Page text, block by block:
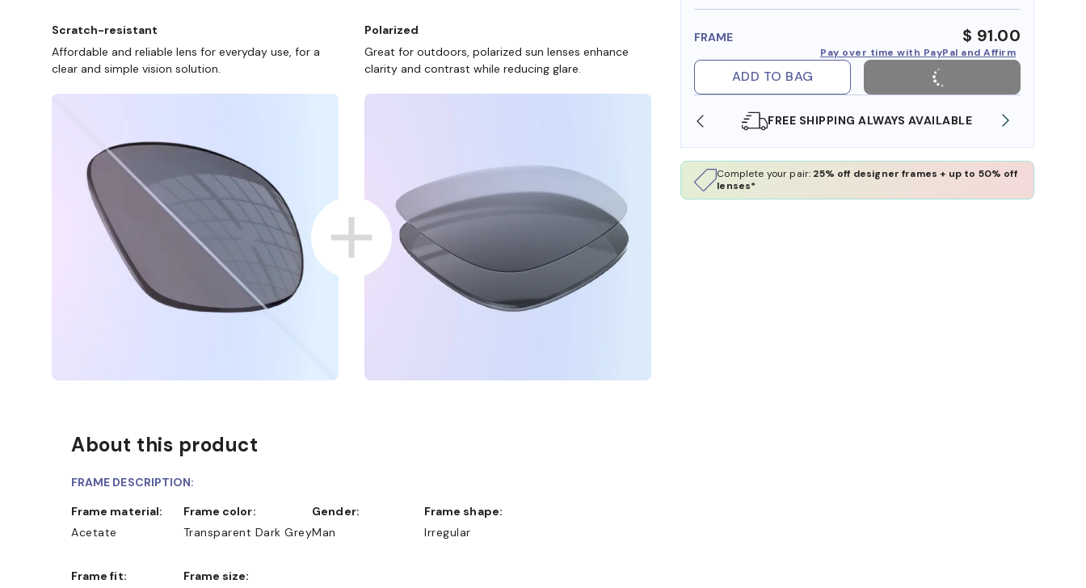
FRAME $ 91.00
Pay over time with PayPal and Affirm
ADD TO BAG
FREE SHIPPING ALWAYS AVAILABLE
Complete your pair: 25% off designer frames + up to 50% off
lenses*
Scratch-resistant
Affordable and reliable lens for everyday use, for a
clear and simple vision solution.
Polarized
Great for outdoors, polarized sun lenses enhance
clarity and contrast while reducing glare.
About this product
FRAME DESCRIPTION:
Frame material:
Acetate
Frame color:
Transparent Dark Grey
Gender:
Man
Frame shape:
Irregular
Frame fit:
Frame size: